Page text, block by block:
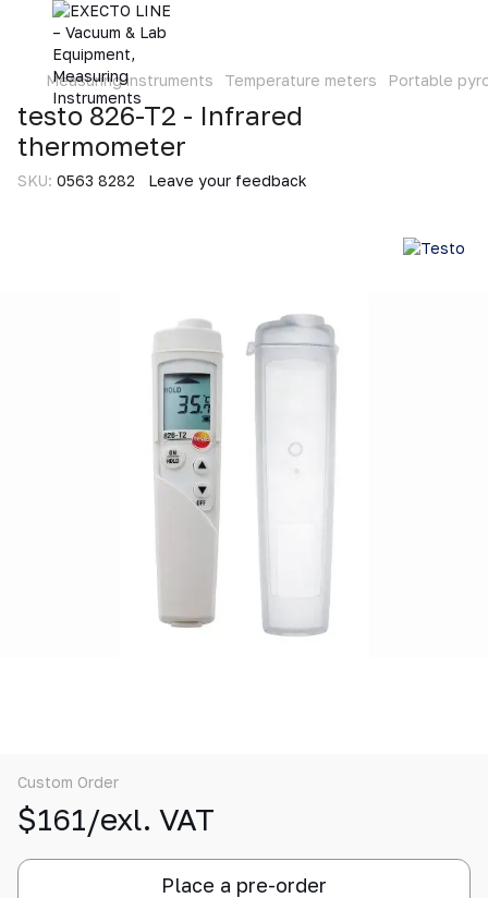
Measuring instruments Temperature meters Portable
testo 826-T2 - Infrared
thermometer
SKU: 0563 8282 Leave your feedback
Custom Order
$161/exl. VAT
Place a pre-order